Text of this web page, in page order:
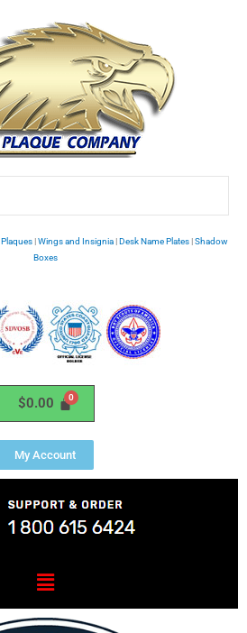
Plaques|Wings and Insignia|Desk Name Plates|Shadow
Boxes
$0.00
My Account
Menu